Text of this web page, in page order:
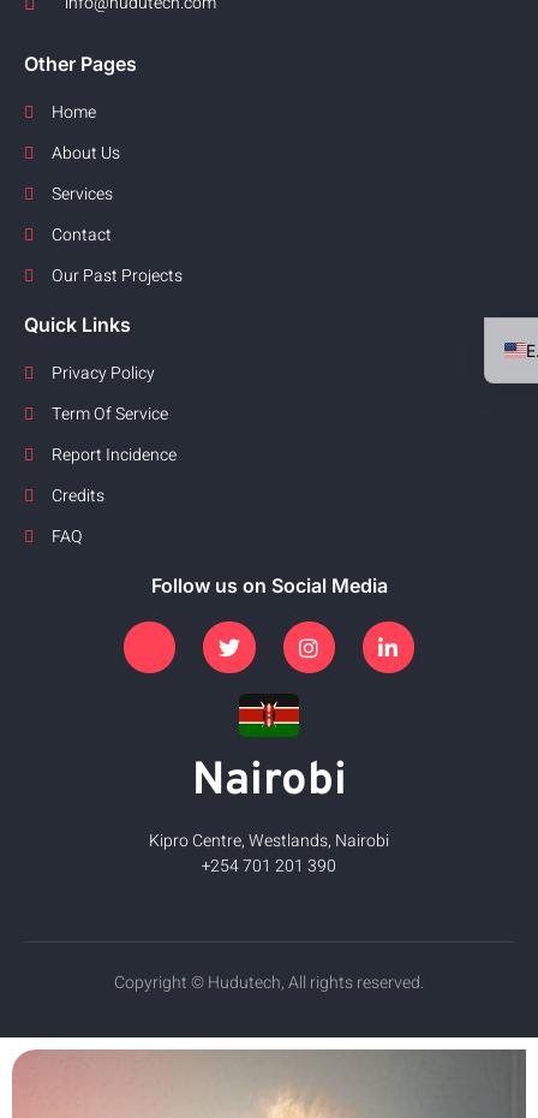
Other Pages
Home
About Us
Services
Contact
Our Past Projects
Quick Links
Privacy Policy
Term Of Service
Report Incidence
Credits
FAQ
Follow us on Social Media
Nairobi
Kipro Centre, Westlands, Nairobi
+254 701 201 390
Copyright © Hudutech, All rights reserved.